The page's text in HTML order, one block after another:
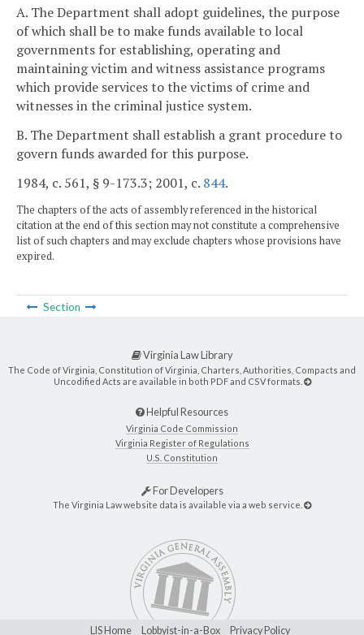
A. The Department shall adopt guidelines, the purpose
of which shall be to make funds available to local
governments for establishing, operating and
maintaining victim and witness assistance programs
which provide services to the victims of crime and
witnesses in the criminal justice system.
B. The Department shall establish a grant procedure to
govern funds awarded for this purpose.
1984, c. 561, § 9-173.3; 2001, c. 844.
The chapters of the acts of assembly referenced in the historical
citation at the end of this section may not constitute a comprehensive
list of such chapters and may exclude chapters whose provisions have
expired.
Section
Virginia Law Library
The Code of Virginia, Constitution of Virginia, Charters, Authorities, Compacts and
Uncodified Acts are available in both PDF and CSV formats.
Helpful Resources
Virginia Code Commission
Virginia Register of Regulations
U.S. Constitution
For Developers
The Virginia Law website data is available via a web service.
LIS Home Lobbyist-in-a-Box Privacy Policy